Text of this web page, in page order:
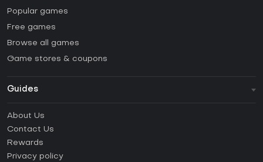
Popular games
Free games
Browse all games
Game stores & coupons
Guides
How to activate Steam CD Key?
How to activate Epic Games CD Key?
About Us
Contact Us
Rewards
Privacy policy